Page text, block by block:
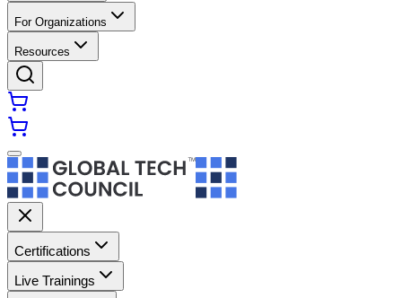
For Organizations
Resources
Certifications
Live Trainings